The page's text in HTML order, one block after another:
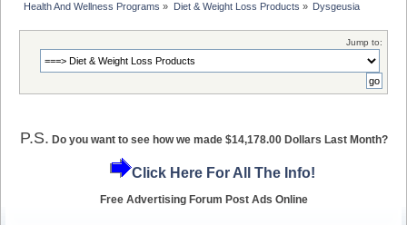
Health And Wellness Programs » Diet & Weight Loss Products » Dysgeusia
Jump to:
P.S. Do you want to see how we made $14,178.00 Dollars Last Month?
Click Here For All The Info!
Free Advertising Forum Post Ads Online